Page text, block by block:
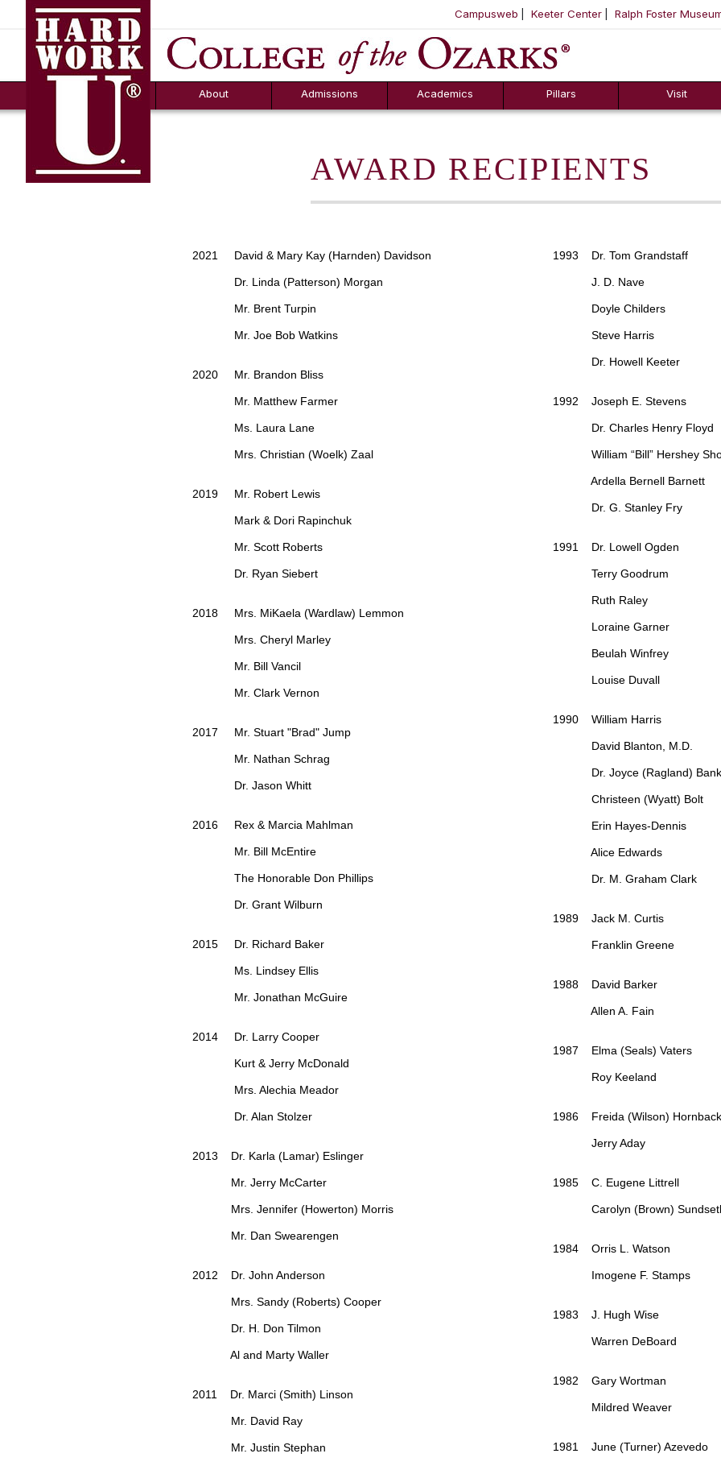
SKIP NAVIGATION TO CONTENT
Campusweb Keeter Center Ralph Foster
About
FAQs
Admissions
Counselor Tool
Box
Academics Pillars Visit
AWARD RECIPIENTS
2021 David & Mary Kay (Harnden) Davidson
Dr. Linda (Patterson) Morgan
Mr. Brent Turpin
Mr. Joe Bob Watkins
2020 Mr. Brandon Bliss
Mr. Matthew Farmer
Ms. Laura Lane
Mrs. Christian (Woelk) Zaal
2019 Mr. Robert Lewis
Mark & Dori Rapinchuk
Mr. Scott Roberts
Dr. Ryan Siebert
2018 Mrs. MiKaela (Wardlaw) Lemmon
Mrs. Cheryl Marley
Mr. Bill Vancil
Mr. Clark Vernon
2017 Mr. Stuart "Brad" Jump
Mr. Nathan Schrag
Dr. Jason Whitt
2016 Rex & Marcia Mahlman
Mr. Bill McEntire
The Honorable Don Phillips
Dr. Grant Wilburn
2015 Dr. Richard Baker
Ms. Lindsey Ellis
Mr. Jonathan McGuire
2014 Dr. Larry Cooper
Kurt & Jerry McDonald
Mrs. Alechia Meador
Dr. Alan Stolzer
2013 Dr. Karla (Lamar) Eslinger
Mr. Jerry McCarter
Mrs. Jennifer (Howerton) Morris
Mr. Dan Swearengen
2012 Dr. John Anderson
Mrs. Sandy (Roberts) Cooper
Dr. H. Don Tilmon
Al and Marty Waller
2011 Dr. Marci (Smith) Linson
Mr. David Ray
Mr. Justin Stephan
1993 Dr. Tom Grandstaff
J. D. Nave
Doyle Childers
Steve Harris
Dr. Howell Keeter
1992 Joseph E. Stevens
Dr. Charles Henry Floyd
William “Bill” Hershey
Ardella Bernell Barnett
Dr. G. Stanley Fry
1991 Dr. Lowell Ogden
Terry Goodrum
Ruth Raley
Loraine Garner
Beulah Winfrey
Louise Duvall
1990 William Harris
David Blanton, M.D.
Dr. Joyce (Ragland)
Christeen (Wyatt) Bolt
Erin Hayes-Dennis
Alice Edwards
Dr. M. Graham Clark
1989 Jack M. Curtis
Franklin Greene
1988 David Barker
Allen A. Fain
1987 Elma (Seals) Vaters
Roy Keeland
1986 Freida (Wilson) Hornback
Jerry Aday
1985 C. Eugene Littrell
Carolyn (Brown)
1984 Orris L. Watson
Imogene F. Stamps
1983 J. Hugh Wise
Warren DeBoard
1982 Gary Wortman
Mildred Weaver
1981 June (Turner) Azevedo